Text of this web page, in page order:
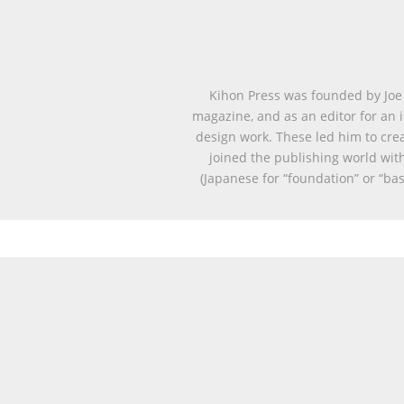
Kihon Press was founded by
magazine, and as an editor for
design work. These led him to
joined the publishing world
(Japanese for “foundation” or